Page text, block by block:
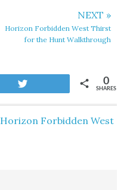
NEXT »
Horizon Forbidden West Thirst
for the Hunt Walkthrough
SHARES
0
Horizon Forbidden West